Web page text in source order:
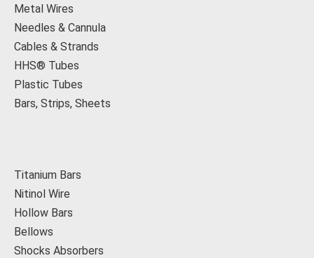
Metal Wires
Needles & Cannula
Cables & Strands
HHS® Tubes
Plastic Tubes
Bars, Strips, Sheets
Titanium Bars
Nitinol Wire
Hollow Bars
Bellows
Shocks Absorbers